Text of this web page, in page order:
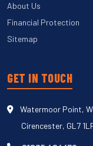
About Us
Financial Protection
Sitemap
GET IN TOUCH
Watermoor Point,
Cirencester, GL7